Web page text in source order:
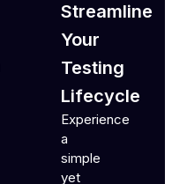
Streamline
Your
Testing
Lifecycle
Experience
a
simple
yet